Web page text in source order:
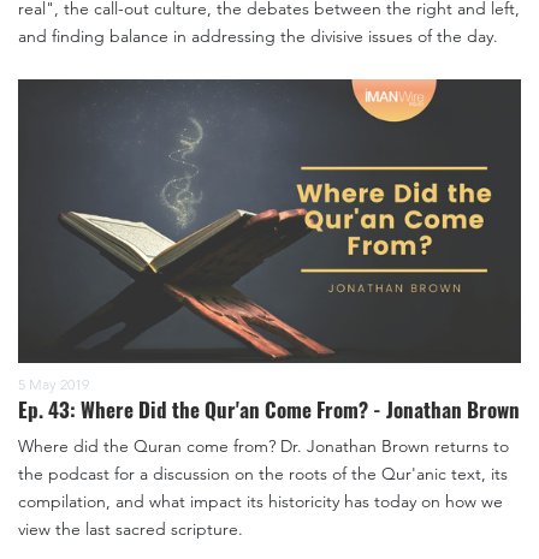
real", the call-out culture, the debates between the right and left,
and finding balance in addressing the divisive issues of the day.
5 May 2019
Ep. 43: Where Did the Qur'an Come From? - Jonathan Brown
Where did the Quran come from? Dr. Jonathan Brown returns to
the podcast for a discussion on the roots of the Qur'anic text, its
compilation, and what impact its historicity has today on how we
view the last sacred scripture.